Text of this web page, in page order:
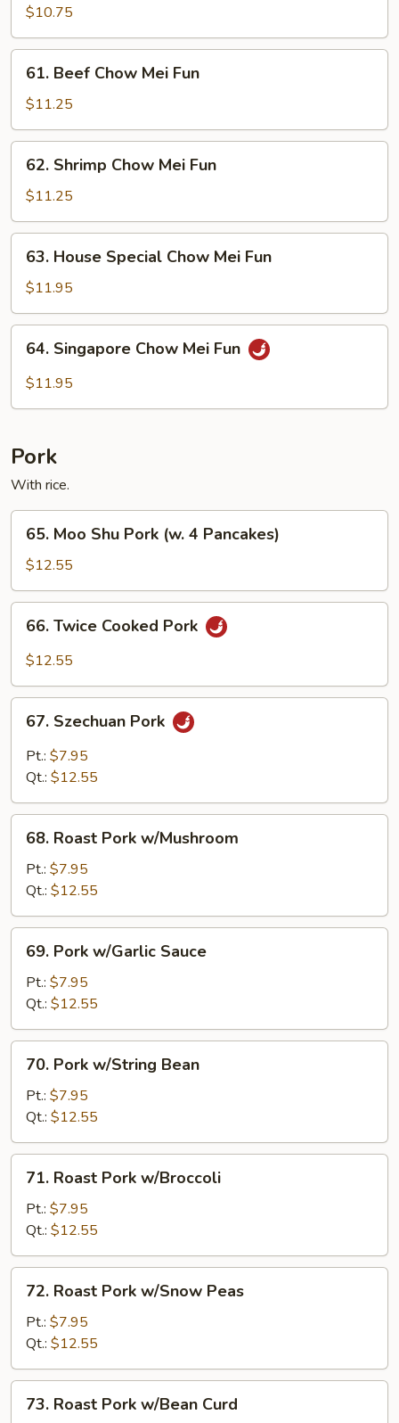
Pork
Chow
Mei
Fun
$10.75
Beef
Chow
Mei
Fun
61. Beef Chow Mei Fun
$11.25
Shrimp
Chow
Mei
Fun
62. Shrimp Chow Mei Fun
$11.25
House
Special
Chow
Mei
Fun
63. House Special Chow Mei Fun
$11.95
Singapore
Chow
64. Singapore Chow Mei Fun
$11.95
Pork
With rice.
Moo
Shu
Pork
(w.
Pancakes)
65. Moo Shu Pork (w. 4 Pancakes)
$12.55
Twice
Cooked
66. Twice Cooked Pork
$12.55
Szechuan
Pork
67. Szechuan Pork
Pt.: $7.95
Qt.: $12.55
Roast
Pork
w/Mushroom
68. Roast Pork w/Mushroom
Pt.: $7.95
Qt.: $12.55
Pork
w/Garlic
Sauce
69. Pork w/Garlic Sauce
Pt.: $7.95
Qt.: $12.55
Pork
w/String
Bean
70. Pork w/String Bean
Pt.: $7.95
Qt.: $12.55
Roast
Pork
w/Broccoli
71. Roast Pork w/Broccoli
Pt.: $7.95
Qt.: $12.55
Roast
Pork
w/Snow
Peas
72. Roast Pork w/Snow Peas
Pt.: $7.95
Qt.: $12.55
Roast
73. Roast Pork w/Bean Curd